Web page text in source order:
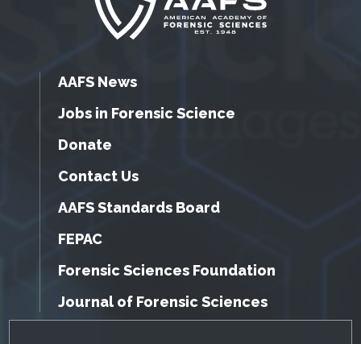
AAFS News
Jobs in Forensic Science
Donate
Contact Us
AAFS Standards Board
FEPAC
Forensic Sciences Foundation
Journal of Forensic Sciences